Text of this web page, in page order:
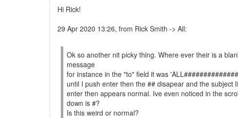
Hi Rick!
29 Apr 2020 13:26, from Rick Smith -> All:
Ok so another nit picky thing. Where ever their is a
message
for instance in the "to" field it was
until I push enter then the ## disapear and the
enter then appears normal. Ive even noticed in the
down is #?
Is this weird or normal?